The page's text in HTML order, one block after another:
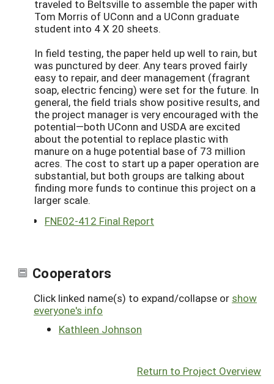
traveled to Beltsville to assemble the paper with
Tom Morris of UConn and a UConn graduate
student into 4 X 20 sheets.
In field testing, the paper held up well to rain, but
was punctured by deer. Any tears proved fairly
easy to repair, and deer management (fragrant
soap, electric fencing) were set for the future. In
general, the field trials show positive results, and
the project manager is very encouraged with the
potential—both UConn and USDA are excited
about the potential to replace plastic with
manure on a huge potential base of 73 million
acres. The cost to start up a paper operation are
substantial, but both groups are talking about
finding more funds to continue this project on a
larger scale.
FNE02-412 Final Report
Cooperators
Click linked name(s) to expand/collapse or show
everyone's info
Kathleen Johnson
Return to Project Overview